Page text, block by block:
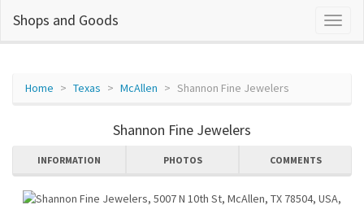
Shops and Goods
Home Texas McAllen Shannon Fine Jewelers
Shannon Fine Jewelers
INFORMATION PHOTOS COMMENTS